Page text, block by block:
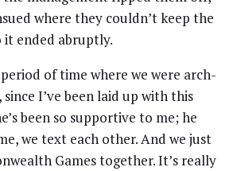
where they couldn’t keep the
it ended abruptly.
of time where we were arch-
I’ve been laid up with this
been so supportive to me; he
we text each other. And we just
Games together. It’s really